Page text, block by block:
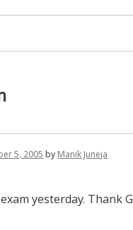
5, 2005 by Manik Juneja
yesterday. Thank